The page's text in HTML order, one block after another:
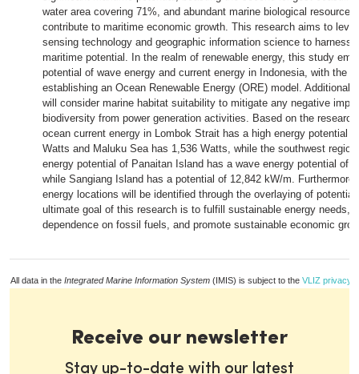
water area covering 71%, and abundant marine biological
contribute to maritime economic growth. This research aims to
sensing technology and geographic information science to harness
maritime potential. In the realm of renewable energy, this study
potential of wave energy and current energy in Indonesia, with the
establishing an Ocean Renewable Energy (ORE) model.
will consider marine habitat suitability to mitigate any negative
biodiversity from power generation activities. Based on the
ocean current energy in Lombok Strait has a high energy potential
Watts and Maluku Sea has 1,536 Watts, while the southwest
energy potential of Panaitan Island has a wave energy potential of
while Sangiang Island has a potential of 12,842 kW/m.
energy locations will be identified through the overlaying of
ultimate goal of this research is to fulfill sustainable energy needs,
dependence on fossil fuels, and promote sustainable economic
All data in the Integrated Marine Information System (IMIS) is subject to the VLIZ privacy
Receive our newsletter
Stay up-to-date with our latest